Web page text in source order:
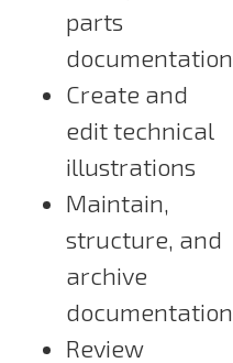
parts
documentation
Create and
edit technical
illustrations
Maintain,
structure, and
archive
documentation
Review